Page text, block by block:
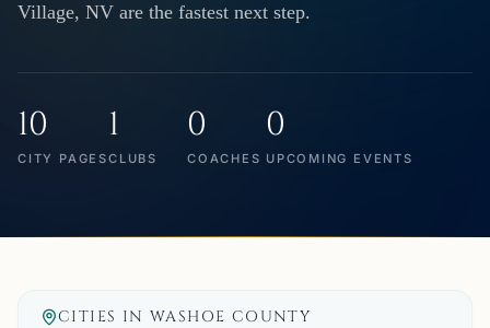
Village, NV are the fastest next step.
10
CITY PAGES
1
CLUBS
0
COACHES
0
UPCOMING EVENTS
CITIES INWASHOE COUNTY